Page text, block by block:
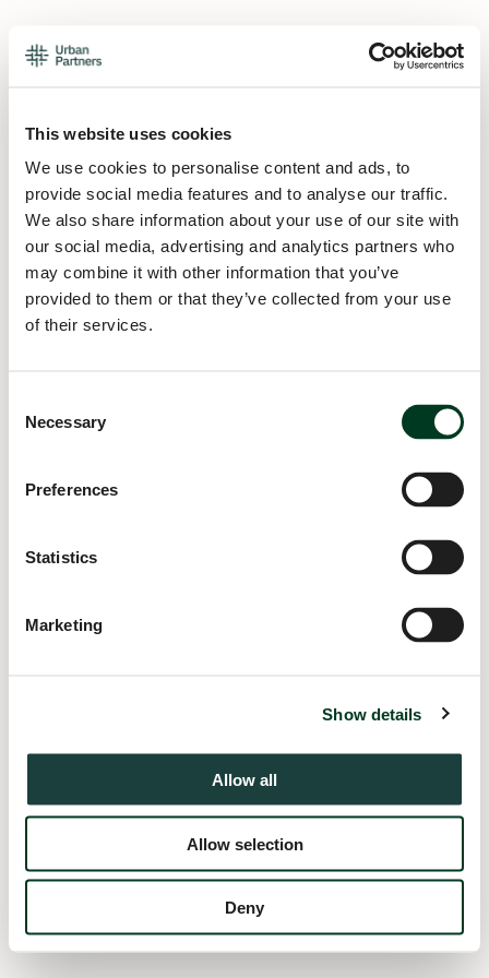
This website uses cookies
We use cookies to personalise content and ads, to
provide social media features and to analyse our traffic.
We also share information about your use of our site with
our social media, advertising and analytics partners who
may combine it with other information that you’ve
provided to them or that they’ve collected from your use
of their services.
Selection
Necessary
Preferences
Statistics
Marketing
Show details
Allow all
Allow selection
Deny
loadingurban.partners
for more